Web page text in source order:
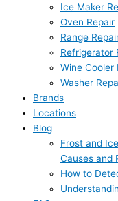
Ice Maker
Oven Repair
Range
Refrigerator
Wine Cooler
Washer
Brands
Locations
Blog
Frost and
Causes and
How to